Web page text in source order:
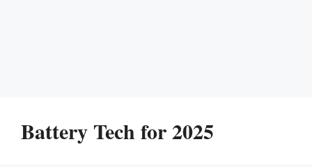
Battery Tech for 2025